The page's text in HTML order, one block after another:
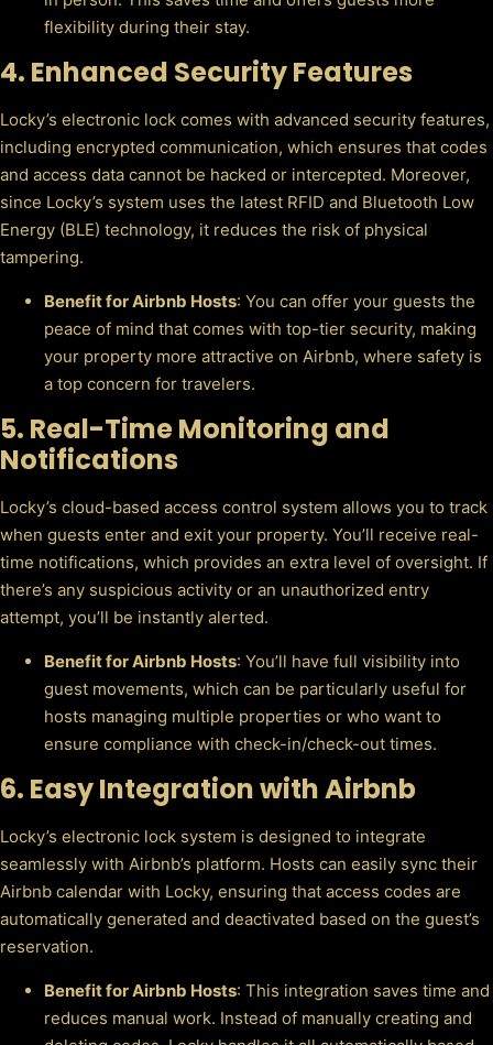
flexibility during their stay.
4. Enhanced Security Features
Locky’s electronic lock comes with advanced security features,
including encrypted communication, which ensures that codes
and access data cannot be hacked or intercepted. Moreover,
since Locky’s system uses the latest RFID and Bluetooth Low
Energy (BLE) technology, it reduces the risk of physical
tampering.
Benefit for Airbnb Hosts: You can offer your guests the
peace of mind that comes with top-tier security, making
your property more attractive on Airbnb, where safety is
a top concern for travelers.
5. Real-Time Monitoring and
Notifications
Locky’s cloud-based access control system allows you to track
when guests enter and exit your property. You’ll receive real-
time notifications, which provides an extra level of oversight. If
there’s any suspicious activity or an unauthorized entry
attempt, you’ll be instantly alerted.
Benefit for Airbnb Hosts: You’ll have full visibility into
guest movements, which can be particularly useful for
hosts managing multiple properties or who want to
ensure compliance with check-in/check-out times.
6. Easy Integration with Airbnb
Locky’s electronic lock system is designed to integrate
seamlessly with Airbnb’s platform. Hosts can easily sync their
Airbnb calendar with Locky, ensuring that access codes are
automatically generated and deactivated based on the guest’s
reservation.
Benefit for Airbnb Hosts: This integration saves time and
reduces manual work. Instead of manually creating and